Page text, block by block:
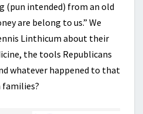
(pun intended) from an old
are belong to us.” We
Linthicum about their
the tools Republicans
whatever happened to that
families?